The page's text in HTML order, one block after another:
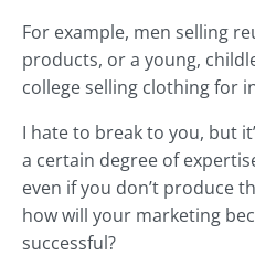
For example, men selling
products, or a young,
college selling clothing for
I hate to break to you, but
a certain degree of
even if you don’t produce
how will your marketing
successful?